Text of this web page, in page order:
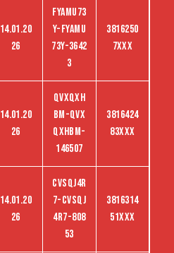
14.01.20
26
FYAMU73
Y-FYAMU
73Y-3642
3
3816250
7XXX
14.01.20
26
QVXQXH
BM-QVX
QXHBM-
146507
3816424
83XXX
14.01.20
26
CVSQJ4R
7-CVSQJ
4R7-808
53
3816314
51XXX